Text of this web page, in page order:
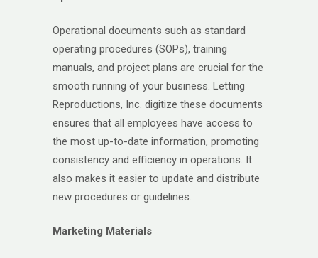
Operational documents such as standard
operating procedures (SOPs), training
manuals, and project plans are crucial for the
smooth running of your business. Letting
Reproductions, Inc. digitize these documents
ensures that all employees have access to
the most up-to-date information, promoting
consistency and efficiency in operations. It
also makes it easier to update and distribute
new procedures or guidelines.
Marketing Materials